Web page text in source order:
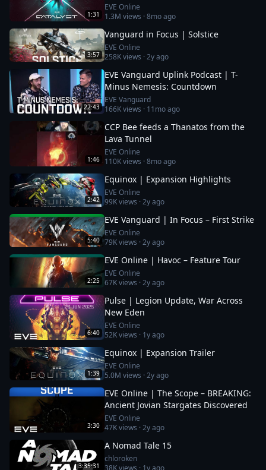
1:31
EVE Online
1.3M views ·8mo ago
3:57
Vanguard in Focus | Solstice
EVE Online
258Kviews ·2y ago
22:43
EVE Vanguard Uplink Podcast | T-
Minus Nemesis: Countdown
EVE Vanguard
166Kviews · 11mo ago
1:46
CCP Bee feeds a Thanatos from the
Lava Tunnel
EVE Online
110Kviews ·8mo ago
2:42
Equinox | Expansion Highlights
EVE Online
99Kviews ·2y ago
5:40
EVE Vanguard | In Focus – First Strike
EVE Online
79Kviews ·2y ago
2:25
EVE Online | Havoc – Feature Tour
EVE Online
67Kviews ·2y ago
6:40
Pulse | Legion Update, War Across
New Eden
EVE Online
52Kviews · 1y ago
1:39
Equinox | Expansion Trailer
EVE Online
5.0M views ·2y ago
3:30
EVE Online | The Scope – BREAKING:
Ancient Jovian Stargates Discovered
EVE Online
47Kviews ·2y ago
3:35:31
A Nomad Tale 15
chloroken
38Kviews · 1y ago